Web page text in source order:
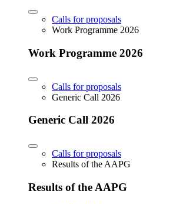
Calls for proposals
Work Programme 2026
Work Programme 2026
Calls for proposals
Generic Call 2026
Generic Call 2026
Calls for proposals
Results of the AAPG
Results of the AAPG